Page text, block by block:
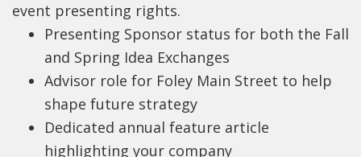
event presenting rights.
Presenting Sponsor status for both the Fall
and Spring Idea Exchanges
Advisor role for Foley Main Street to help
shape future strategy
Dedicated annual feature article
highlighting your company